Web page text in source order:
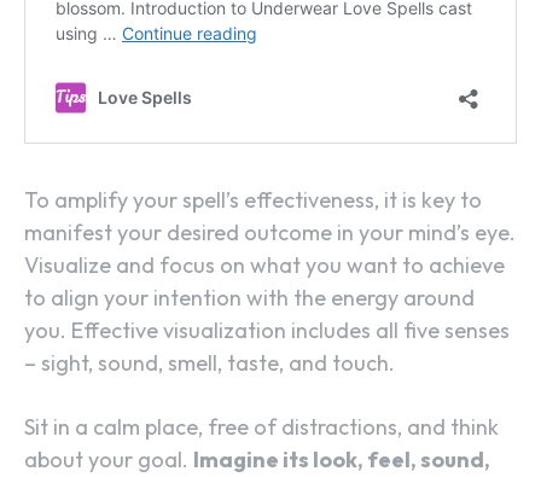
To amplify your spell’s effectiveness, it is key to
manifest your desired outcome in your mind’s eye.
Visualize and focus on what you want to achieve
to align your intention with the energy around
you. Effective visualization includes all five senses
– sight, sound, smell, taste, and touch.
Sit in a calm place, free of distractions, and think
about your goal. Imagine its look, feel, sound,